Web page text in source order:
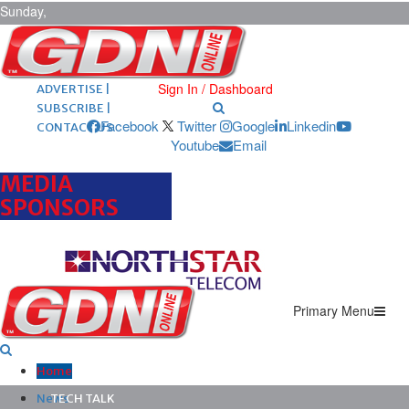
Sunday,
August 9,
2026 ARCHIVES |
POST ADS |
ADVERTISE |
SUBSCRIBE |
CONTACT US
Sign In / Dashboard
Facebook Twitter Google
Linkedin
Youtube
Email
MEDIA
SPONSORS
Primary Menu
Home
News
TECH TALK